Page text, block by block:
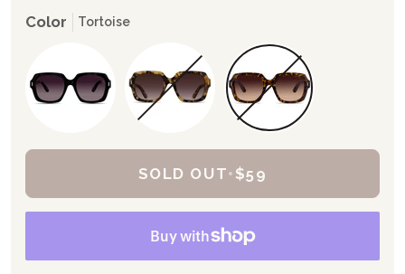
Color Tortoise
SOLD OUT• $59